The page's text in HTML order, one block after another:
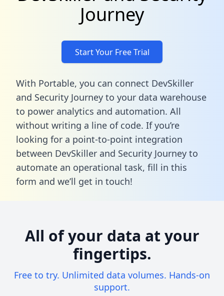
Journey
Start Your Free Trial
With Portable, you can connect DevSkiller
and Security Journey to your data warehouse
to power analytics and automation. All
without writing a line of code. If you’re
looking for a point-to-point integration
between DevSkiller and Security Journey to
automate an operational task, fill in this
form and we’ll get in touch!
All of your data at your
fingertips.
Free to try. Unlimited data volumes. Hands-on
support.